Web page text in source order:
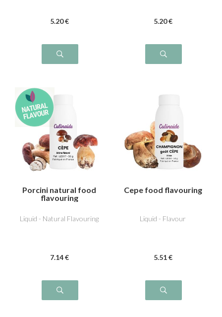
5.20 € 5.20 €
Porcini natural food
flavouring
Liquid - Natural Flavouring
7.14 €
Cepe food flavouring
Liquid - Flavour
5.51 €